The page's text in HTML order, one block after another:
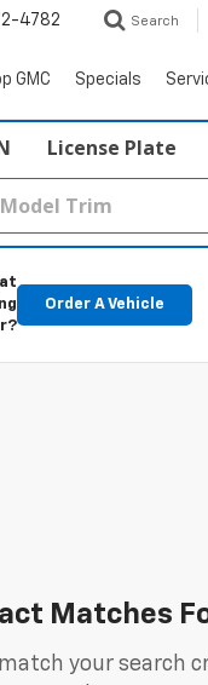
4782 Search
GMC Specials
License Plate
Order A Vehicle
Matches
your search